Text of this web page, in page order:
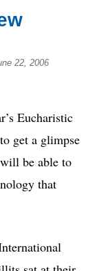
22, 2006
Eucharistic
get a glimpse
be able to
that